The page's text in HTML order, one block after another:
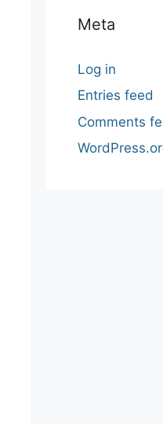
Meta
Log in
Entries feed
Comments